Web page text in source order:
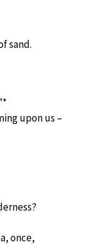
sand.
upon us –
once,